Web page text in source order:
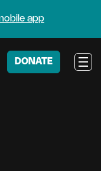
app
DONATE